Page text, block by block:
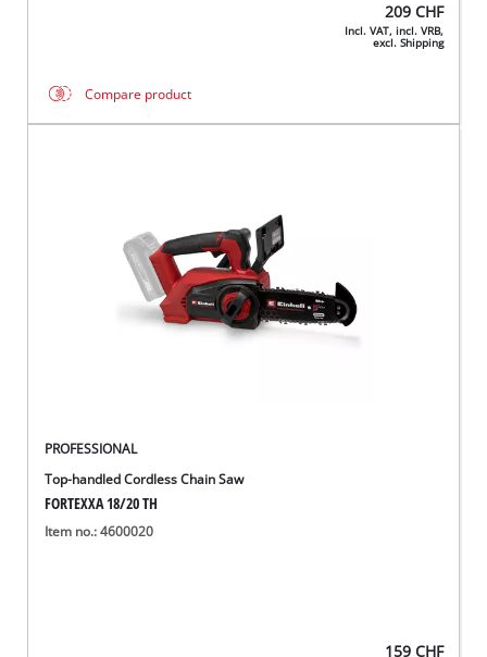
209 CHF
Incl. VAT, incl. VRB,
excl. Shipping
Compare product
PROFESSIONAL
Top-handled Cordless Chain Saw
FORTEXXA 18/20 TH
Item no.: 4600020
159 CHF